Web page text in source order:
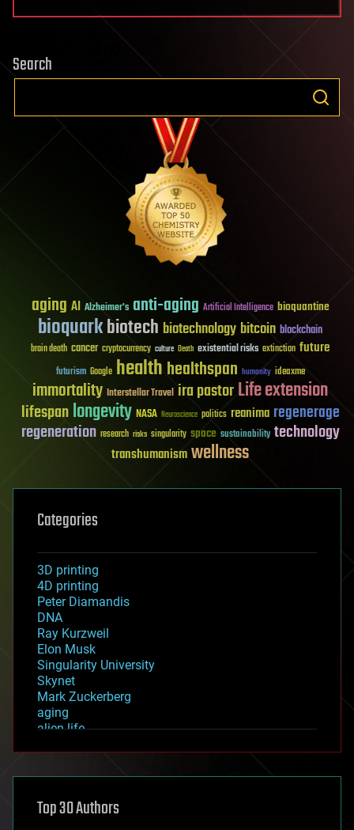
Search
aging AI Alzheimer's anti-aging Artificial Intelligence bioquantine
bioquarkbiotech biotechnology bitcoin blockchain
brain death cancer cryptocurrency culture Death existential risks extinction future
futurism Google healthhealthspan humanity ideaxme
immortality Interstellar Travel ira pastorLife extension
lifespanlongevity NASA Neuroscience politics reanima regenerage
regeneration research risks singularity space sustainability technology
transhumanismwellness
Categories
3D printing
4D printing
Peter Diamandis
DNA
Ray Kurzweil
Elon Musk
Singularity University
Skynet
Mark Zuckerberg
aging
alien life
asteroid/comet impacts
augmented reality
Top 30 Authors